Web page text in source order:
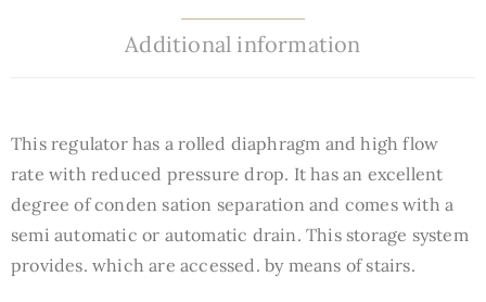
Additional information
This regulator has a rolled diaphragm and high flow
rate with reduced pressure drop. It has an excellent
degree of conden sation separation and comes with a
semi automatic or automatic drain. This storage system
provides. which are accessed. by means of stairs.